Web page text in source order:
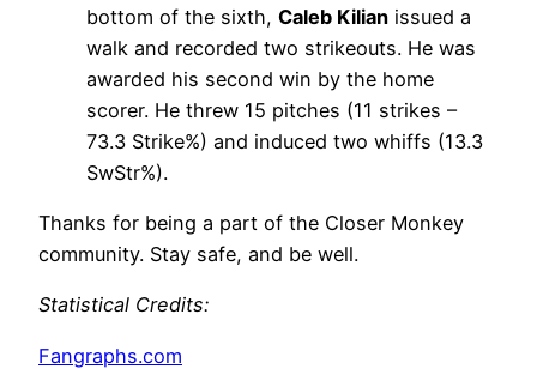
bottom of the sixth, Caleb Kilian issued a
walk and recorded two strikeouts. He was
awarded his second win by the home
scorer. He threw 15 pitches (11 strikes –
73.3 Strike%) and induced two whiffs (13.3
SwStr%).
Thanks for being a part of the Closer Monkey
community. Stay safe, and be well.
Statistical Credits:
Fangraphs.com